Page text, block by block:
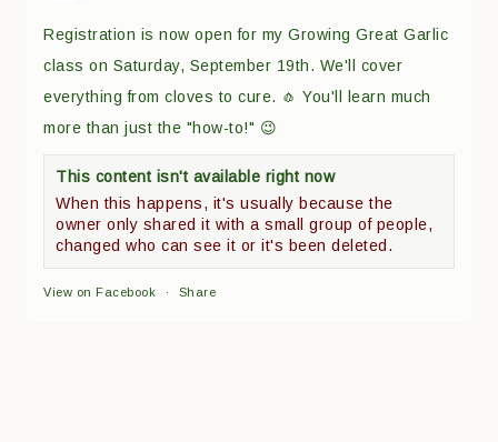
Registration is now open for my Growing Great Garlic
class on Saturday, September 19th. We'll cover
everything from cloves to cure. 🧄 You'll learn much
more than just the "how-to!" 😉
This content isn't available right now
When this happens, it's usually because the
owner only shared it with a small group of people,
changed who can see it or it's been deleted.
View on Facebook · Share